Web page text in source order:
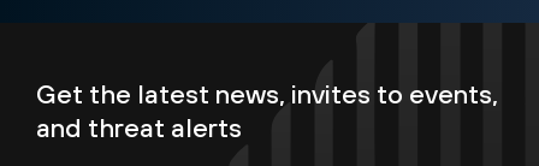
Get the latest news, invites to events,
and threat alerts